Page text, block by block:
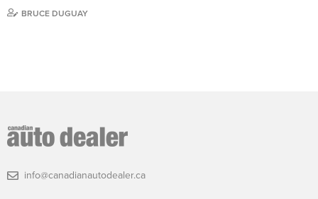
BRUCE DUGUAY
info@canadianautodealer.ca